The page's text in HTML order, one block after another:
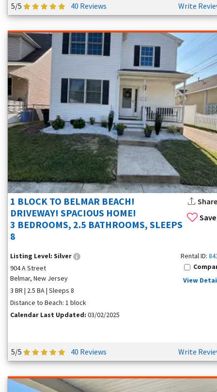
5/5 40 Reviews Write
Save
1 BLOCK TO BELMAR BEACH!
DRIVEWAY! SPACIOUS HOME!
3 BEDROOMS, 2.5 BATHROOMS, SLEEPS
8
Share
Listing Level: Silver
904 A Street
Belmar, New Jersey
3 BR | 2.5 BA | Sleeps 8
Distance to Beach: 1 block
Calendar Last Updated: 03/02/2025
Rental ID:
View
5/5 40 Reviews Write